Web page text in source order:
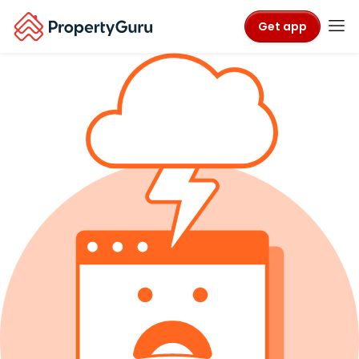
Get app